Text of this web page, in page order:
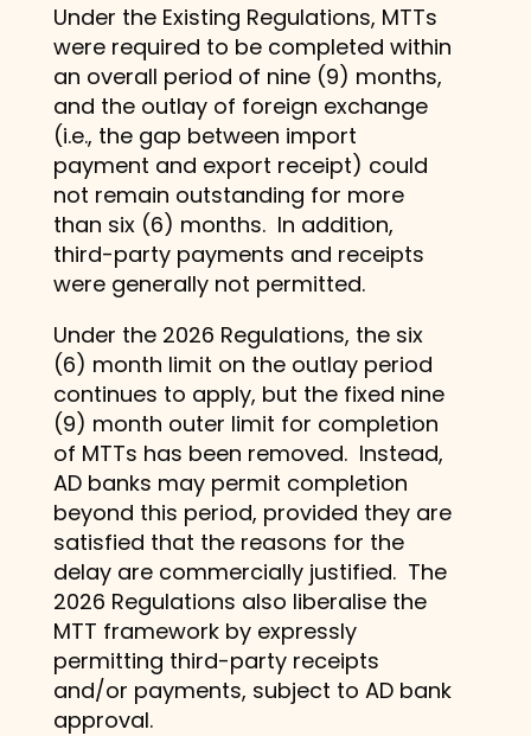
Under the Existing Regulations, MTTs
were required to be completed within
an overall period of nine (9) months,
and the outlay of foreign exchange
(i.e., the gap between import
payment and export receipt) could
not remain outstanding for more
than six (6) months. In addition,
third-party payments and receipts
were generally not permitted.
Under the 2026 Regulations, the six
(6) month limit on the outlay period
continues to apply, but the fixed nine
(9) month outer limit for completion
of MTTs has been removed. Instead,
AD banks may permit completion
beyond this period, provided they are
satisfied that the reasons for the
delay are commercially justified. The
2026 Regulations also liberalise the
MTT framework by expressly
permitting third-party receipts
and/or payments, subject to AD bank
approval.